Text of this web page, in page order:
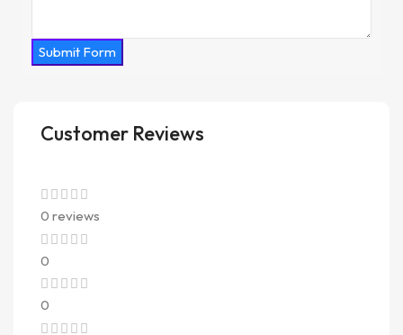
Submit Form
Customer Reviews
0 reviews
0
0